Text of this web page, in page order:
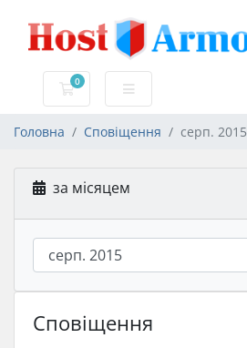
0
Кошик
Головна Сповіщення серп. 2015
за місяцем
Сповіщення